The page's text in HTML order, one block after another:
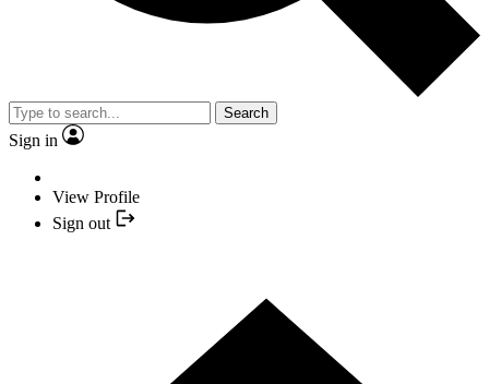
Search
Sign in
View Profile
Sign out